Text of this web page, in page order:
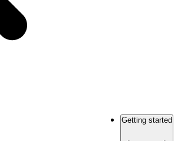
Getting started